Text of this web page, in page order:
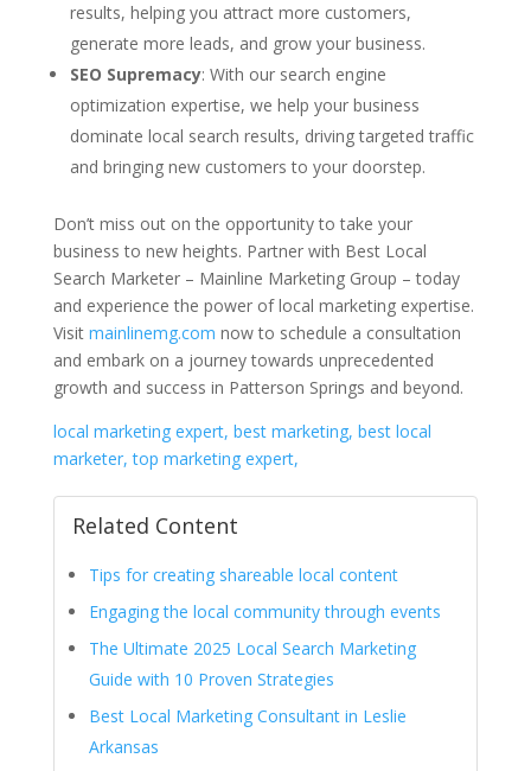
results, helping you attract more customers,
generate more leads, and grow your business.
SEO Supremacy: With our search engine
optimization expertise, we help your business
dominate local search results, driving targeted traffic
and bringing new customers to your doorstep.
Don’t miss out on the opportunity to take your
business to new heights. Partner with Best Local
Search Marketer – Mainline Marketing Group – today
and experience the power of local marketing expertise.
Visit mainlinemg.com now to schedule a consultation
and embark on a journey towards unprecedented
growth and success in Patterson Springs and beyond.
local marketing expert, best marketing, best local
marketer, top marketing expert,
Related Content
Tips for creating shareable local content
Engaging the local community through events
The Ultimate 2025 Local Search Marketing
Guide with 10 Proven Strategies
Best Local Marketing Consultant in Leslie
Arkansas